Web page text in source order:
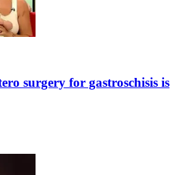
surgery for gastroschisis is